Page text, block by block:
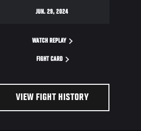
JUN. 29, 2024
WATCH REPLAY
FIGHT CARD
VIEW FIGHT HISTORY